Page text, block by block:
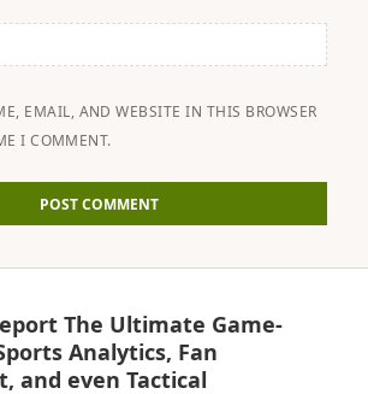
EMAIL, AND WEBSITE IN THIS BROWSER
I COMMENT.
The Ultimate Game-
Analytics, Fan
and even Tactical